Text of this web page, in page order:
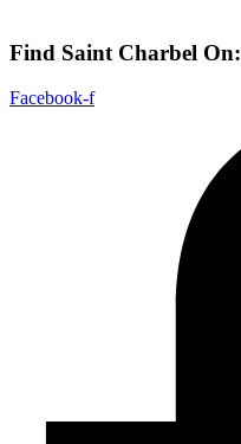
Find Saint Charbel On:
Facebook-f